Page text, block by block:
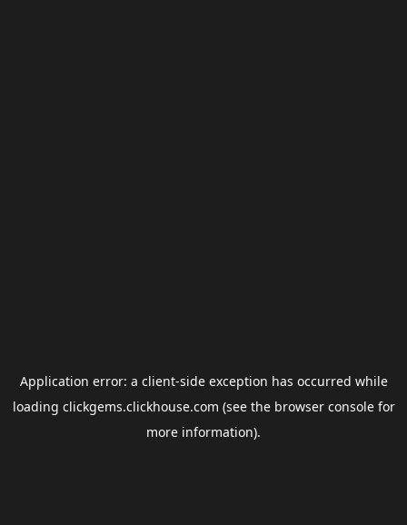
Application error: a client-side exception has occurred while
loading clickgems.clickhouse.com (see the browser consolefor
more information).